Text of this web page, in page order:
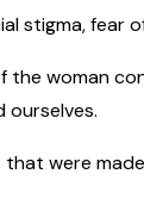
stigma, fear
the woman
that were